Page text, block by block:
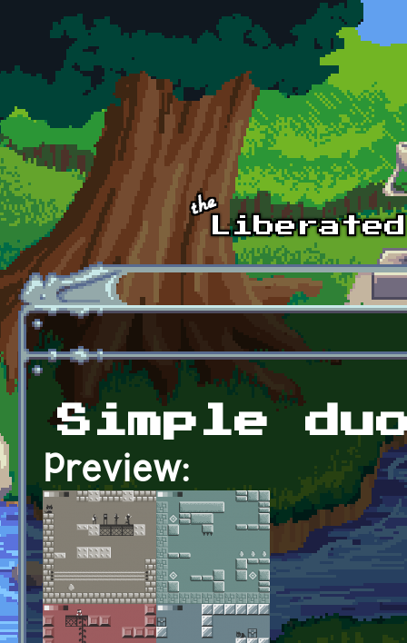
Skip to main content
Simple
Preview: